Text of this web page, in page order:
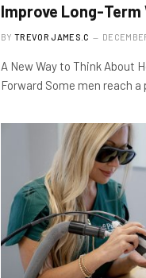
Improve Long-Term
BY TREVOR JAMES.C
A New Way to Think About
Forward Some men reach